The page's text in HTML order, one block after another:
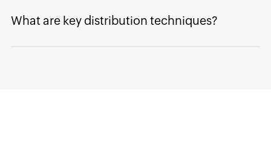
What are key distribution techniques?